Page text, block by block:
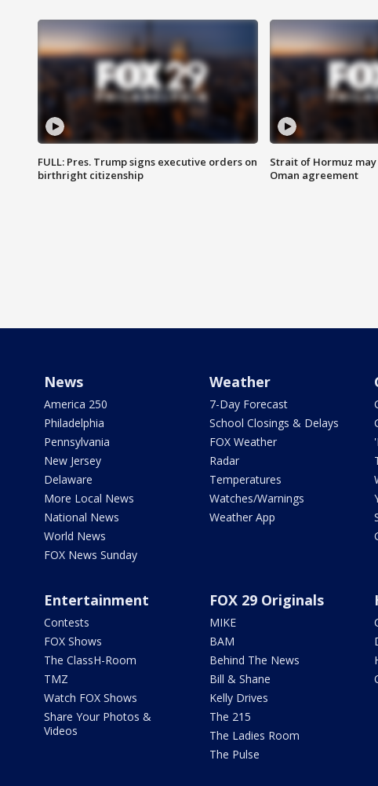
FULL: Pres. Trump signs executive orders on
birthright citizenship
Strait of Hormuz
Oman agreement
News
America 250
Philadelphia
Pennsylvania
New Jersey
Delaware
More Local News
National News
World News
FOX News Sunday
Weather
7-Day Forecast
School Closings & Delays
FOX Weather
Radar
Temperatures
Watches/Warnings
Weather App
Entertainment
Contests
FOX Shows
The ClassH-Room
TMZ
Watch FOX Shows
Share Your Photos &
Videos
FOX 29 Originals
MIKE
BAM
Behind The News
Bill & Shane
Kelly Drives
The 215
The Ladies Room
The Pulse